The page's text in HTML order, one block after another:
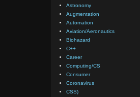
Astronomy
Augmentation
Automation
Aviation/Aeronautics
Biohazard
C++
Career
Computing/CS
Consumer
Coronavirus
CSS)